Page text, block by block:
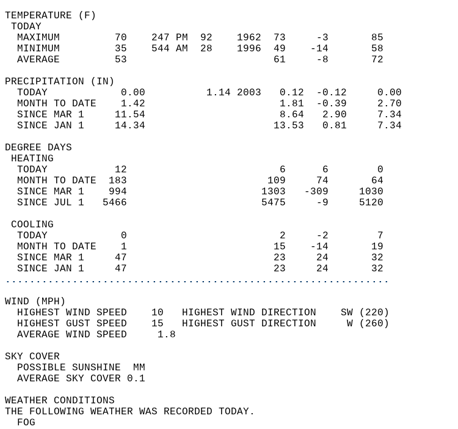
TEMPERATURE (F)
TODAY
  MAXIMUM         70    247 PM  92    1962  73     -3       85
  MINIMUM         35    544 AM  28    1996  49    -14       58
  AVERAGE         53                        61     -8       72
PRECIPITATION (IN)
  TODAY            0.00          1.14 2003   0.12  -0.12     0.00
  MONTH TO DATE    1.42                      1.81  -0.39     2.70
  SINCE MAR 1     11.54                      8.64   2.90     7.34
  SINCE JAN 1     14.34                     13.53   0.81     7.34
DEGREE DAYS
HEATING
  TODAY           12                         6      6        0
  MONTH TO DATE  183                       109     74       64
  SINCE MAR 1    994                      1303   -309     1030
  SINCE JUL 1   5466                      5475     -9     5120
COOLING
  TODAY            0                         2     -2        7
  MONTH TO DATE    1                        15    -14       19
  SINCE MAR 1     47                        23     24       32
  SINCE JAN 1     47                        23     24       32
...............................................................
WIND (MPH)
  HIGHEST WIND SPEED    10   HIGHEST WIND DIRECTION    SW (220)
  HIGHEST GUST SPEED    15   HIGHEST GUST DIRECTION     W (260)
  AVERAGE WIND SPEED     1.8
SKY COVER
  POSSIBLE SUNSHINE  MM
  AVERAGE SKY COVER 0.1
WEATHER CONDITIONS
THE FOLLOWING WEATHER WAS RECORDED TODAY.
  FOG